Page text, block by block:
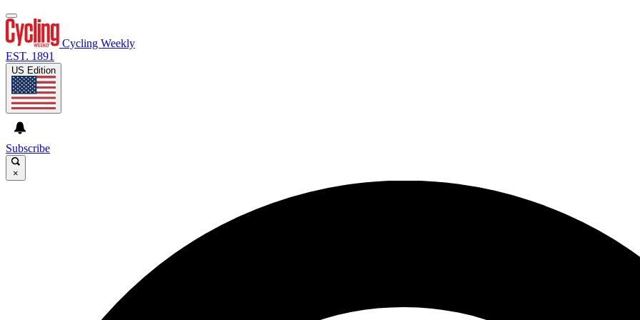
Cycling Weekly
EST. 1891
US Edition
Subscribe
×